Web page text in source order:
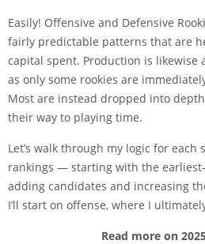
Easily! Offensive and Defensive
fairly predictable patterns that are
capital spent. Production is likewise
as only some rookies are
Most are instead dropped into
their way to playing time.
Let’s walk through my logic for each
rankings — starting with the
adding candidates and increasing
I’ll start on offense, where I
Read more on